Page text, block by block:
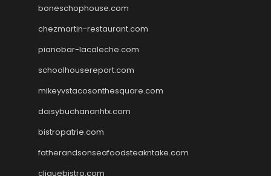
boneschophouse.com
chezmartin-restaurant.com
pianobar-lacaleche.com
schoolhousereport.com
mikeyvstacosonthesquare.com
daisybuchananhtx.com
bistropatrie.com
fatherandsonseafoodsteakntake.com
cliquebistro.com